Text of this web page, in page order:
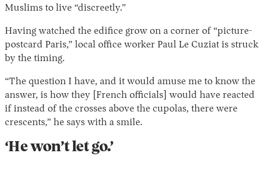
Muslims to live “discreetly.”
Having watched the edifice grow on a corner of “picture-
postcard Paris,” local office worker Paul Le Cuziat is struck
by the timing.
“The question I have, and it would amuse me to know the
answer, is how they [French officials] would have reacted
if instead of the crosses above the cupolas, there were
crescents,” he says with a smile.
‘He won’t let go.’